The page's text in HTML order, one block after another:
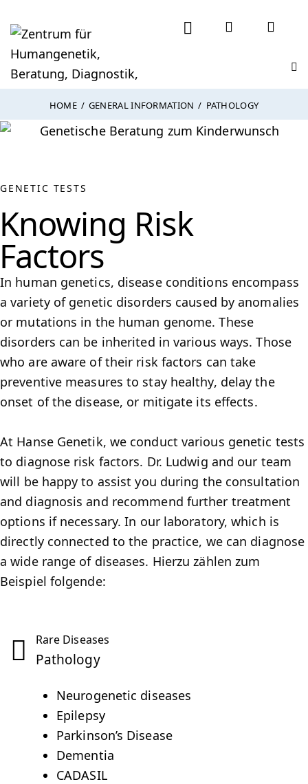
HOME GENERAL INFORMATION PATHOLOGY
GENETIC TESTS
Knowing Risk
Factors
In human genetics, disease conditions encompass
a variety of genetic disorders caused by anomalies
or mutations in the human genome. These
disorders can be inherited in various ways. Those
who are aware of their risk factors can take
preventive measures to stay healthy, delay the
onset of the disease, or mitigate its effects.
At Hanse Genetik, we conduct various genetic tests
to diagnose risk factors. Dr. Ludwig and our team
will be happy to assist you during the consultation
and diagnosis and recommend further treatment
options if necessary. In our laboratory, which is
directly connected to the practice, we can diagnose
a wide range of diseases. Hierzu zählen zum
Beispiel folgende:
Rare Diseases
Pathology
Neurogenetic diseases
Epilepsy
Parkinson’s Disease
Dementia
CADASIL